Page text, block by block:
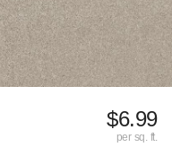
$6.99
per sq. ft.